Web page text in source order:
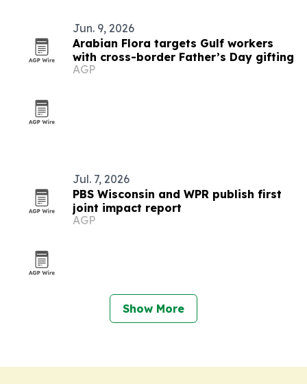
Jun. 9, 2026
Arabian Flora targets Gulf workers
with cross-border Father’s Day gifting
AGP
Jul. 7, 2026
PBS Wisconsin and WPR publish first
joint impact report
AGP
Show More